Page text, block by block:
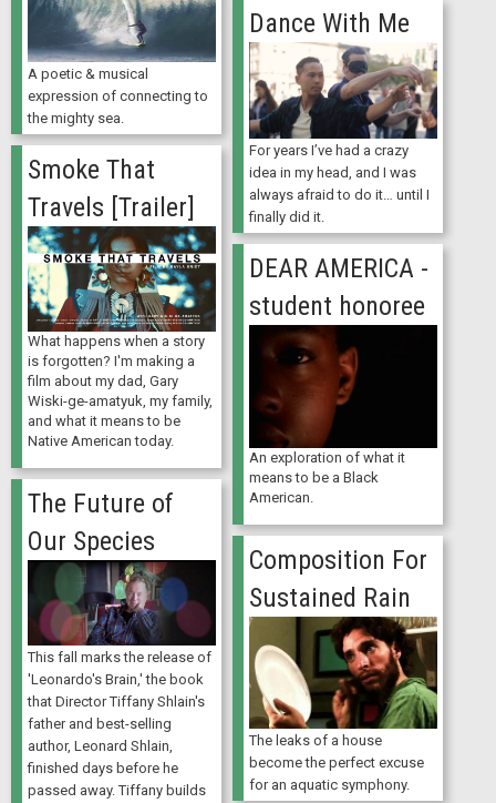
A poetic & musical
expression of connecting to
the mighty sea.
Dance With Me
For years I’ve had a crazy
idea in my head, and I was
always afraid to do it… until I
finally did it.
Smoke That
Travels [Trailer]
What happens when a story
is forgotten? I'm making a
film about my dad, Gary
Wiski-ge-amatyuk, my family,
and what it means to be
Native American today.
DEAR AMERICA -
student honoree
An exploration of what it
means to be a Black
American.
The Future of
Our Species
This fall marks the release of
'Leonardo's Brain,' the book
that Director Tiffany Shlain's
father and best-selling
author, Leonard Shlain,
finished days before he
passed away. Tiffany builds
Composition For
Sustained Rain
The leaks of a house
become the perfect excuse
for an aquatic symphony.